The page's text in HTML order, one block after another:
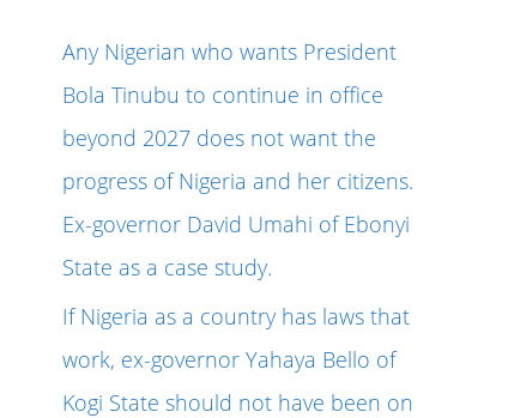
h
f
o
r
:
Any Nigerian who wants President
Bola Tinubu to continue in office
beyond 2027 does not want the
progress of Nigeria and her citizens.
Ex-governor David Umahi of Ebonyi
State as a case study.
If Nigeria as a country has laws that
work, ex-governor Yahaya Bello of
Kogi State should not have been on